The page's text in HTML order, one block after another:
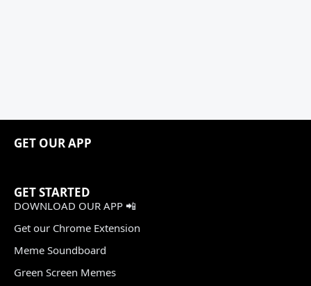
GET OUR APP
GET STARTED
DOWNLOAD OUR APP 📲
Get our Chrome Extension
Meme Soundboard
Green Screen Memes